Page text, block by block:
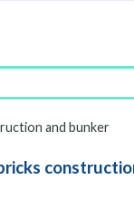
and bunker